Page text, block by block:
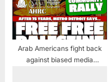
Arab Americans fight back
against biased media